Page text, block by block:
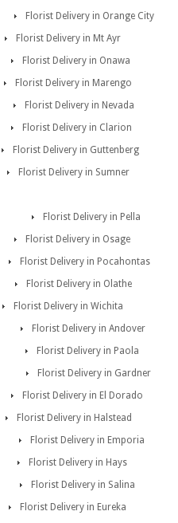
Florist Delivery in Orange City
Florist Delivery in Mt Ayr
Florist Delivery in Onawa
Florist Delivery in Marengo
Florist Delivery in Nevada
Florist Delivery in Clarion
Florist Delivery in Guttenberg
Florist Delivery in Sumner
Florist Delivery in Pella
Florist Delivery in Osage
Florist Delivery in Pocahontas
Florist Delivery in Olathe
Florist Delivery in Wichita
Florist Delivery in Andover
Florist Delivery in Paola
Florist Delivery in Gardner
Florist Delivery in El Dorado
Florist Delivery in Halstead
Florist Delivery in Emporia
Florist Delivery in Hays
Florist Delivery in Salina
Florist Delivery in Eureka